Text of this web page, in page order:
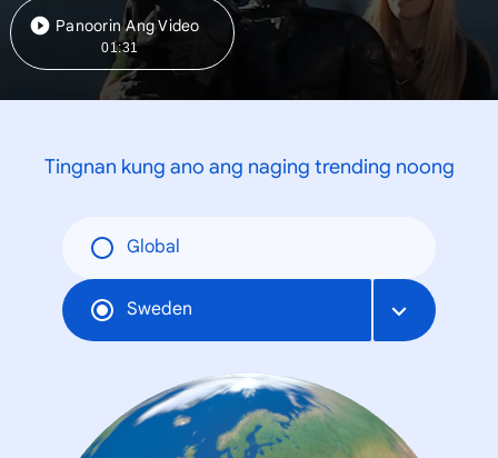
Panoorin Ang Video
01:31
Tingnan kung ano ang naging trending noong
Global
Sweden